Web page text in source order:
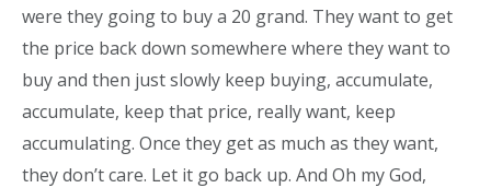
were they going to buy a 20 grand. They want to get
the price back down somewhere where they want to
buy and then just slowly keep buying, accumulate,
accumulate, keep that price, really want, keep
accumulating. Once they get as much as they want,
they don’t care. Let it go back up. And Oh my God,